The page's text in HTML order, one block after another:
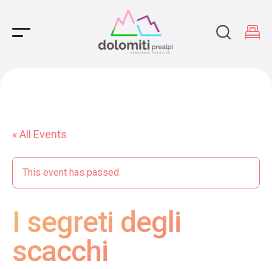
Main Navigation
« All Events
This event has passed.
I segreti degli
scacchi